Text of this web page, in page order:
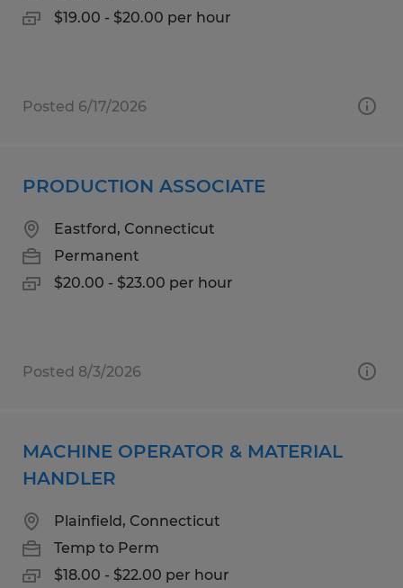
$19.00 - $20.00 per hour
Posted 6/17/2026
PRODUCTION ASSOCIATE
Eastford, Connecticut
Permanent
$20.00 - $23.00 per hour
Posted 8/3/2026
MACHINE OPERATOR & MATERIAL
HANDLER
Plainfield, Connecticut
Temp to Perm
$18.00 - $22.00 per hour